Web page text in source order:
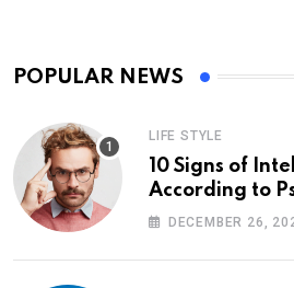
POPULAR NEWS
LIFE STYLE
10 Signs of
According to
DECEMBER 26,